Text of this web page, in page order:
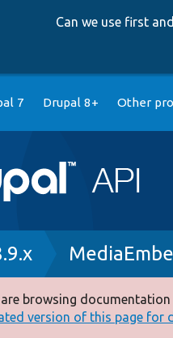
Can we use first
7 Drupal 8+ Other
browsing
version of this page for